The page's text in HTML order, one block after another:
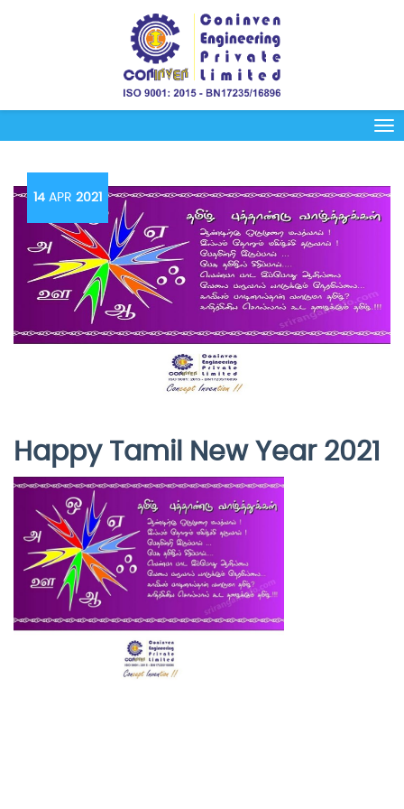
14 APR 2021
Happy Tamil New Year 2021